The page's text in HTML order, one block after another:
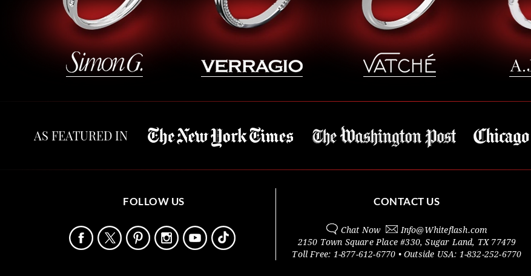
AS FEATURED IN
FOLLOW US CONTACT US
Chat Now Info@Whiteflash.com
2150 Town Square Place #330,Sugar Land, TX 77479
Toll Free: 1-877-612-6770 • Outside USA: 1-832-252-6770